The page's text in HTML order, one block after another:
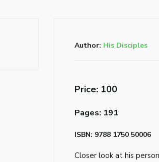
Author: His Disciples
Price: ₹100
Pages: 191
ISBN: 9788 1750 50006
Closer look at his